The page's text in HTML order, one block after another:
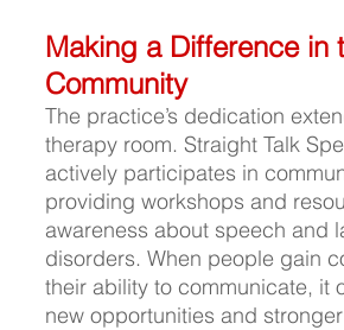
Making a Difference in
Community
The practice’s dedication
therapy room. Straight Talk
actively participates in
providing workshops and
awareness about speech and
disorders. When people gain
their ability to communicate, it
new opportunities and